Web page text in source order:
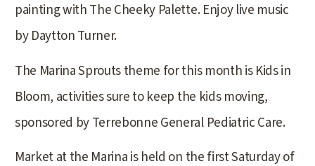
painting with The Cheeky Palette. Enjoy live music
by Daytton Turner.
The Marina Sprouts theme for this month is Kids in
Bloom, activities sure to keep the kids moving,
sponsored by Terrebonne General Pediatric Care.
Market at the Marina is held on the first Saturday of